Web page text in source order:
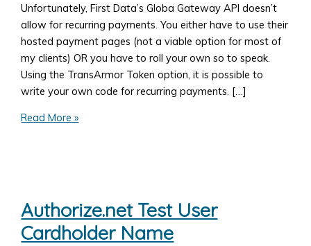
Unfortunately, First Data’s Globa Gateway API doesn’t
allow for recurring payments. You either have to use their
hosted payment pages (not a viable option for most of
my clients) OR you have to roll your own so to speak.
Using the TransArmor Token option, it is possible to
write your own code for recurring payments. […]
First
Rolling
Your
Read More »
Authorize.net Test User
Cardholder Name